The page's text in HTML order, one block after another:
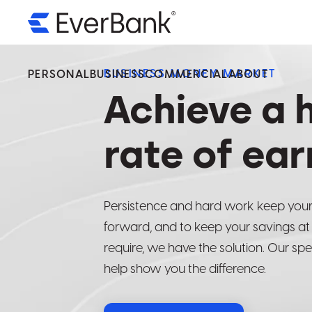
PERSONALBUSINESSCOMMERCIALABOUT
BUSINESS MONEY MARKET
Achieve a
rate of
Persistence and hard work keep
forward, and to keep your savings
require, we have the solution. Our
help show you the difference.
By
By
By